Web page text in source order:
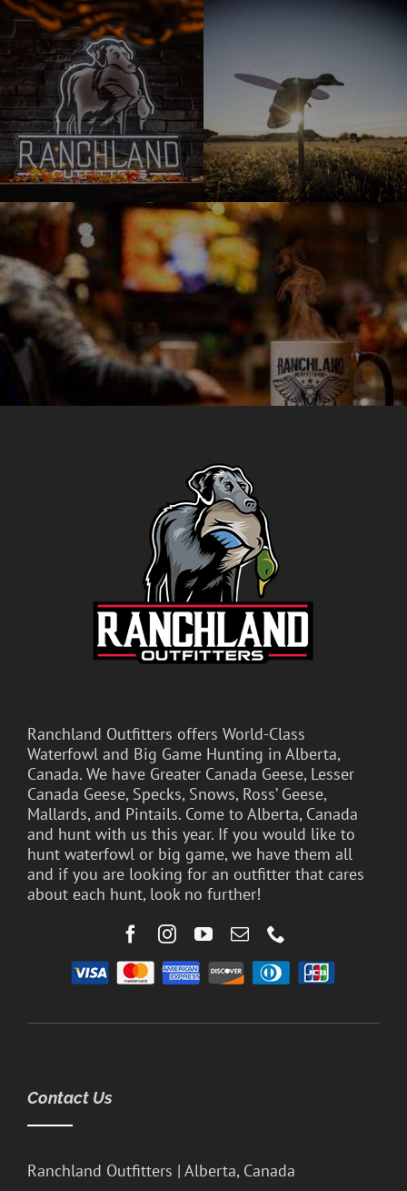
Ranchland Outfitters offers World-Class
Waterfowl and Big Game Hunting in Alberta,
Canada. We have Greater Canada Geese, Lesser
Canada Geese, Specks, Snows, Ross’ Geese,
Mallards, and Pintails. Come to Alberta, Canada
and hunt with us this year. If you would like to
hunt waterfowl or big game, we have them all
and if you are looking for an outfitter that cares
about each hunt, look no further!
Contact Us
Ranchland Outfitters | Alberta, Canada